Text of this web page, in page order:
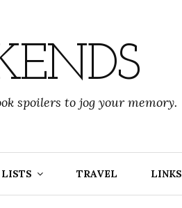
spoilers to jog your memory.
TRAVEL LINKS